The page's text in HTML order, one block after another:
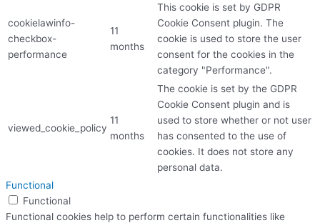
cookielawinfo-
checkbox-
performance
11
months
This cookie is set by GDPR
Cookie Consent plugin. The
cookie is used to store the user
consent for the cookies in the
category "Performance".
viewed_cookie_policy
11
months
The cookie is set by the GDPR
Cookie Consent plugin and is
used to store whether or not user
has consented to the use of
cookies. It does not store any
personal data.
Functional
Functional
Functional cookies help to perform certain functionalities like